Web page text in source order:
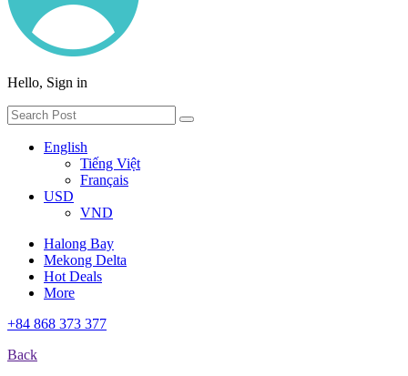
Hello, Sign in
English
Tiếng Việt
Français
USD
VND
Halong Bay
Mekong Delta
Hot Deals
More
+84 868 373 377
Back